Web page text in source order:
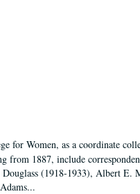
for Women, as a coordinate
from 1887, include
(1918-1933), Albert E.